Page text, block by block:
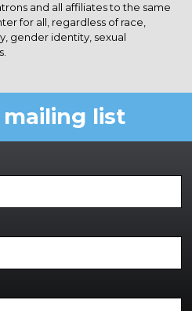
and all affiliates to the same
for all, regardless of race,
gender identity, sexual
list